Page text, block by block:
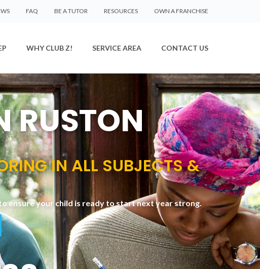
FAQ BE A TUTOR RESOURCES OWN A FRANCHISE
WHY CLUB Z! SERVICE AREA CONTACT US
RUSTON
IN ALL SUBJECTS &
ensure your child is ready to start next year strong.